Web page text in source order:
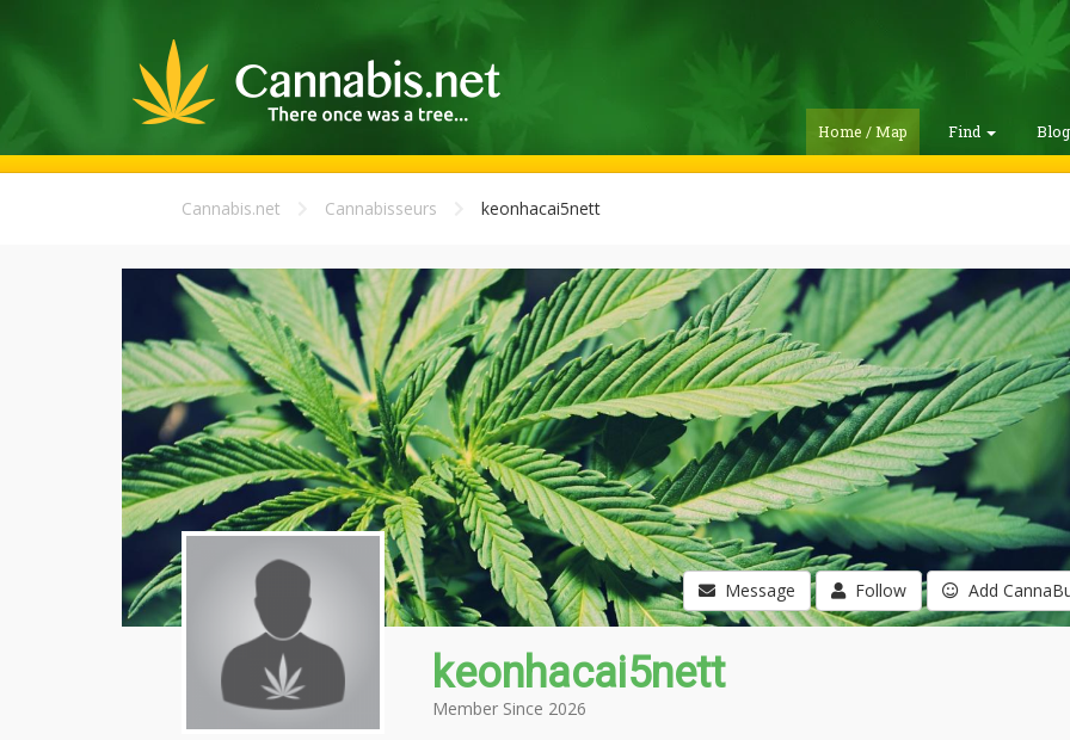
Home / Map Find
Cannabis.net Cannabisseurs keonhacai5nett
Message Follow Add
keonhacai5nett
Member Since 2026